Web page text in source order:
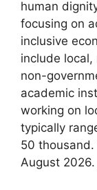
human
focusing on
inclusive
include
non-
academic
working on
typically
50
August 2026.